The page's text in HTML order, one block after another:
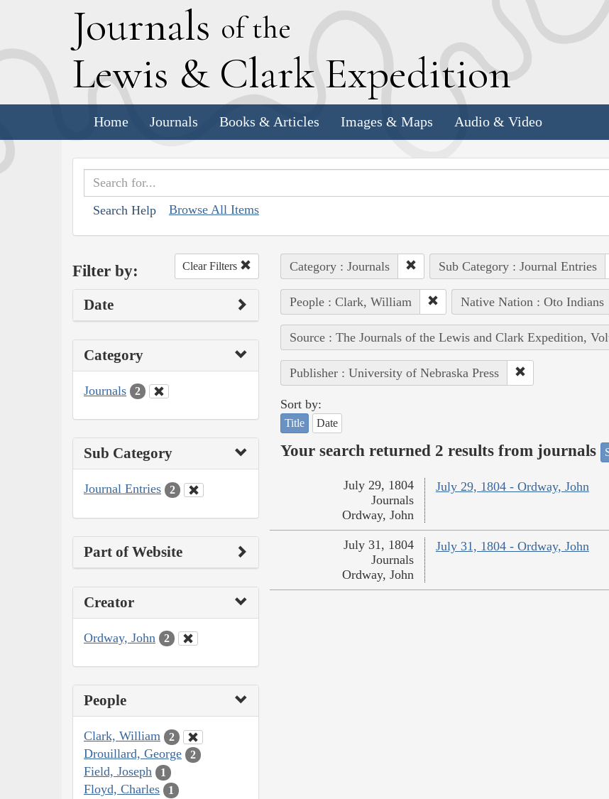
Journals of the
Lewis & Clark Expedition
Home Journals Books & Articles Images & Maps Audio & Video
Search Help Browse All Items
Filter by: Clear Filters
Date
Category
Journals 2
Sub Category
Journal Entries 2
Part of Website
Creator
Ordway, John 2
People
Clark, William 2
Drouillard, George 2
Field, Joseph 1
Floyd, Charles 1
Category : Journals Sub Category : Journal Entries
People : Clark, William Native Nation : Oto Indians
Source : The Journals of the Lewis and Clark Expedition,
Publisher : University of Nebraska Press
Sort by:
Title Date
Your search returned 2 results from journals
July 29, 1804 - Ordway, John
July 29, 1804
Journals
Ordway, John
July 31, 1804 - Ordway, John
July 31, 1804
Journals
Ordway, John